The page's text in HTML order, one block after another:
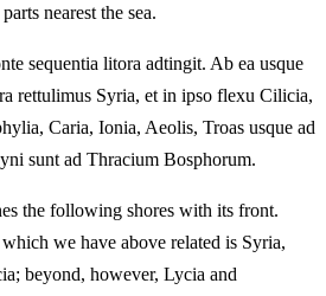
nearest the sea.
sequentia litora adtingit. Ab ea usque
rettulimus Syria, et in ipso flexu Cilicia,
Caria, Ionia, Aeolis, Troas usque ad
sunt ad Thracium Bosphorum.
the following shores with its front.
we have above related is Syria,
beyond, however, Lycia and